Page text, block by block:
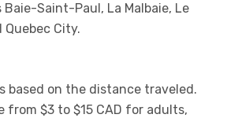
Saint-Paul, La Malbaie, Le
Quebec City.
based on the distance traveled.
from $3 to $15 CAD for adults,